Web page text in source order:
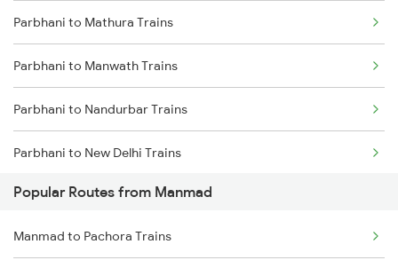
Parbhani to Lingampalli Trains
Parbhani to Mathura Trains
Parbhani to Manwath Trains
Parbhani to Nandurbar Trains
Parbhani to New Delhi Trains
Parbhani to Nanded Trains
Parbhani to Nagpur Trains
Popular Routes from Manmad
Manmad to Pachora Trains